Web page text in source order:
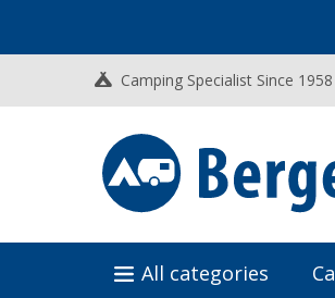
Camping Specialist Since 1958
All categories